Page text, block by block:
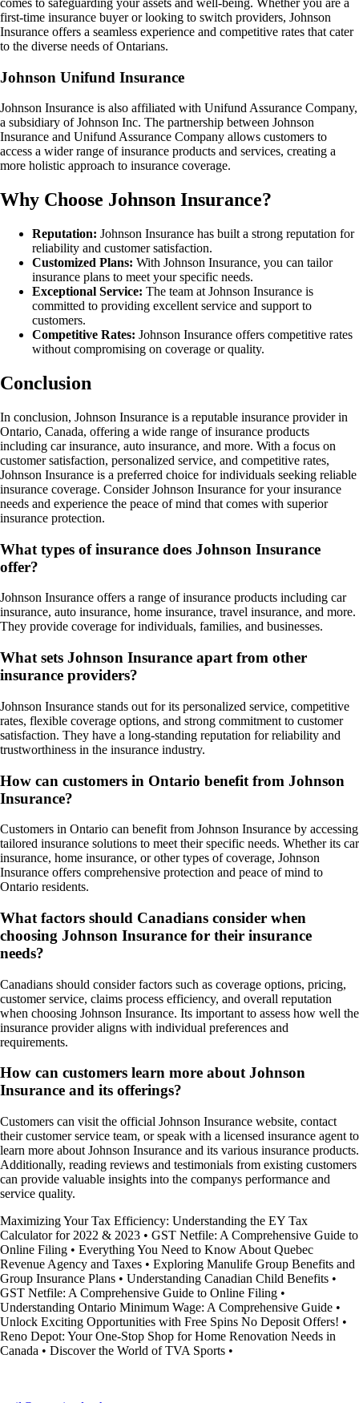
comes to safeguarding your assets and well-being. Whether you are a
first-time insurance buyer or looking to switch providers, Johnson
Insurance offers a seamless experience and competitive rates that cater
to the diverse needs of Ontarians.
Johnson Unifund Insurance
Johnson Insurance is also affiliated with Unifund Assurance Company,
a subsidiary of Johnson Inc. The partnership between Johnson
Insurance and Unifund Assurance Company allows customers to
access a wider range of insurance products and services, creating a
more holistic approach to insurance coverage.
Why Choose Johnson Insurance?
Reputation: Johnson Insurance has built a strong reputation for
reliability and customer satisfaction.
Customized Plans: With Johnson Insurance, you can tailor
insurance plans to meet your specific needs.
Exceptional Service: The team at Johnson Insurance is
committed to providing excellent service and support to
customers.
Competitive Rates: Johnson Insurance offers competitive rates
without compromising on coverage or quality.
Conclusion
In conclusion, Johnson Insurance is a reputable insurance provider in
Ontario, Canada, offering a wide range of insurance products
including car insurance, auto insurance, and more. With a focus on
customer satisfaction, personalized service, and competitive rates,
Johnson Insurance is a preferred choice for individuals seeking reliable
insurance coverage. Consider Johnson Insurance for your insurance
needs and experience the peace of mind that comes with superior
insurance protection.
What types of insurance does Johnson Insurance
offer?
Johnson Insurance offers a range of insurance products including car
insurance, auto insurance, home insurance, travel insurance, and more.
They provide coverage for individuals, families, and businesses.
What sets Johnson Insurance apart from other
insurance providers?
Johnson Insurance stands out for its personalized service, competitive
rates, flexible coverage options, and strong commitment to customer
satisfaction. They have a long-standing reputation for reliability and
trustworthiness in the insurance industry.
How can customers in Ontario benefit from Johnson
Insurance?
Customers in Ontario can benefit from Johnson Insurance by accessing
tailored insurance solutions to meet their specific needs. Whether its car
insurance, home insurance, or other types of coverage, Johnson
Insurance offers comprehensive protection and peace of mind to
Ontario residents.
What factors should Canadians consider when
choosing Johnson Insurance for their insurance
needs?
Canadians should consider factors such as coverage options, pricing,
customer service, claims process efficiency, and overall reputation
when choosing Johnson Insurance. Its important to assess how well the
insurance provider aligns with individual preferences and
requirements.
How can customers learn more about Johnson
Insurance and its offerings?
Customers can visit the official Johnson Insurance website, contact
their customer service team, or speak with a licensed insurance agent to
learn more about Johnson Insurance and its various insurance products.
Additionally, reading reviews and testimonials from existing customers
can provide valuable insights into the companys performance and
service quality.
Maximizing Your Tax Efficiency: Understanding the EY Tax
Calculator for 2022 & 2023 • GST Netfile: A Comprehensive Guide to
Online Filing • Everything You Need to Know About Quebec
Revenue Agency and Taxes • Exploring Manulife Group Benefits and
Group Insurance Plans • Understanding Canadian Child Benefits •
GST Netfile: A Comprehensive Guide to Online Filing •
Understanding Ontario Minimum Wage: A Comprehensive Guide •
Unlock Exciting Opportunities with Free Spins No Deposit Offers! •
Reno Depot: Your One-Stop Shop for Home Renovation Needs in
Canada • Discover the World of TVA Sports •